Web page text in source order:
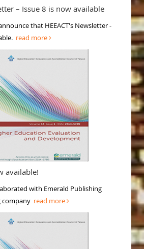
– Issue 8 is now available
that HEEACT's Newsletter -
read more
available!
with Emerald Publishing
company read more